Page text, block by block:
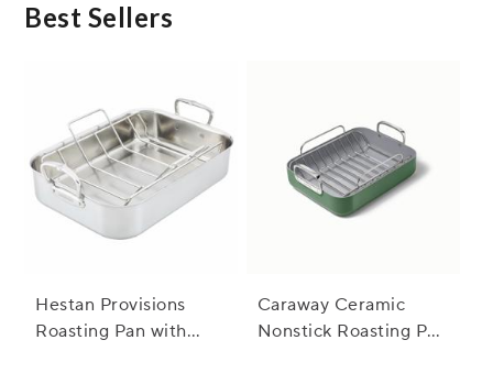
Best Sellers
Hestan Provisions
Roasting Pan with
Caraway Ceramic
Nonstick Roasting Pan